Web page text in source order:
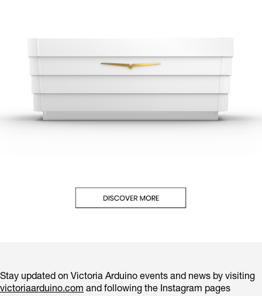
Stay updated on Victoria Arduino events and news by visiting
victoriaarduino.com and following the Instagram pages